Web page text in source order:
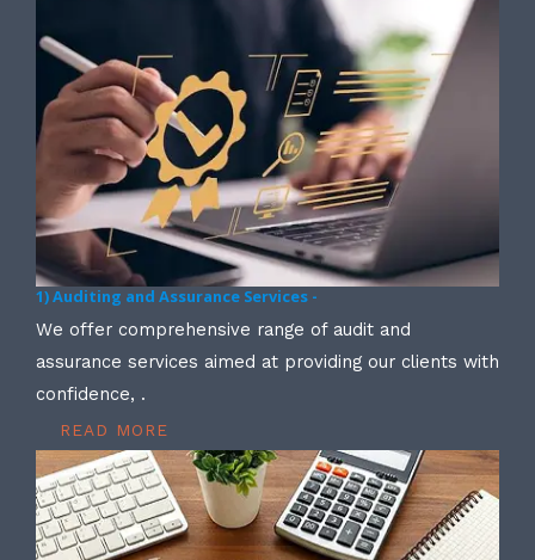
1) Auditing and Assurance Services -
We offer comprehensive range of audit and
assurance services aimed at providing our clients with
confidence, .
READ MORE